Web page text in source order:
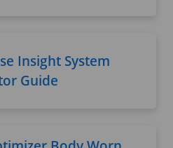
Insight System
Guide